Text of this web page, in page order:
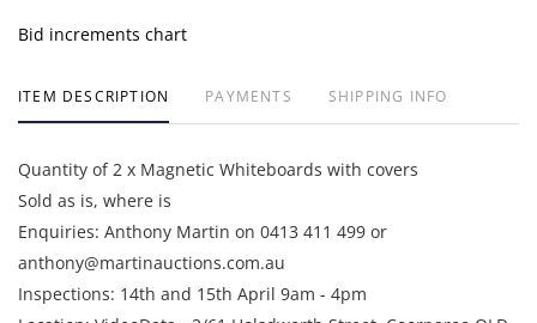
Bid increments chart
ITEM DESCRIPTION PAYMENTS SHIPPING INFO
Quantity of 2 x Magnetic Whiteboards with covers
Sold as is, where is
Enquiries: Anthony Martin on 0413 411 499 or
anthony@martinauctions.com.au
Inspections: 14th and 15th April 9am - 4pm